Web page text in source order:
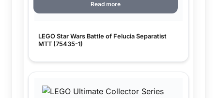
LEGO Star Wars Battle of Felucia Separatist
MTT (75435-1)
Read more